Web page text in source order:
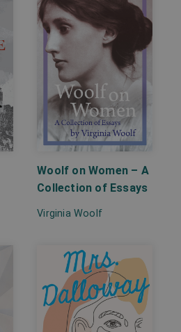
Woolf on Women – A
Collection of Essays
Virginia Woolf